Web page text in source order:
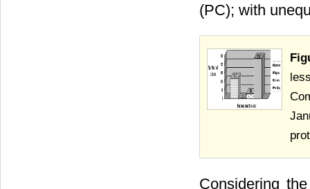
(PC); with
Considering